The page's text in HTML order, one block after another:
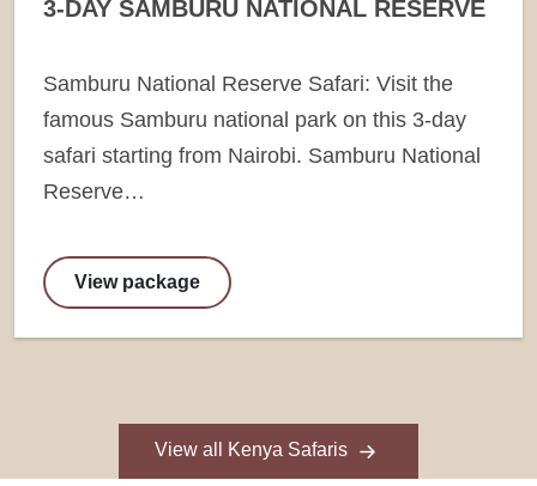
3-DAY SAMBURU NATIONAL RESERVE
Samburu National Reserve Safari: Visit the
famous Samburu national park on this 3-day
safari starting from Nairobi. Samburu National
Reserve…
View package
View all Kenya Safaris